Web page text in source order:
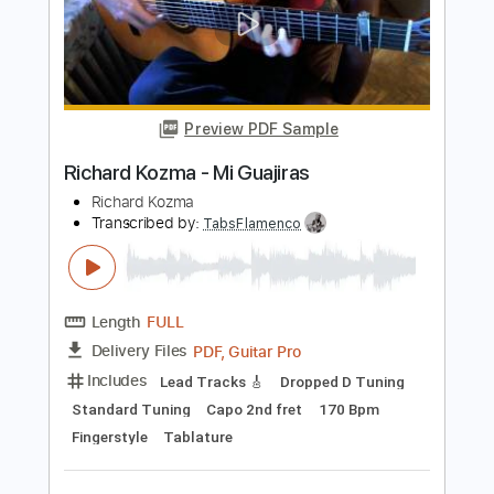
Richard Kozma
Transcribed by:TabsFlamenco
FULL
Delivery Files PDF, Guitar Pro
Includes
Lead Tracks 🎸
Tuning D A D F# B E 120 Bpm
Tablature
Instant Delivery
$12.00
Buy Now